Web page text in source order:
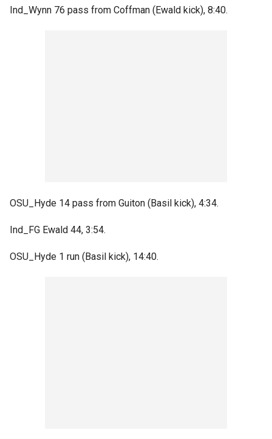
Ind_Wynn 76 pass from Coffman (Ewald kick), 8:40.
OSU_Hyde 14 pass from Guiton (Basil kick), 4:34.
Ind_FG Ewald 44, 3:54.
OSU_Hyde 1 run (Basil kick), 14:40.